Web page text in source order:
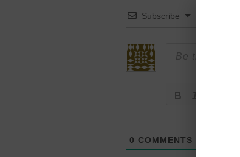
Subscribe
0 COMMENTS